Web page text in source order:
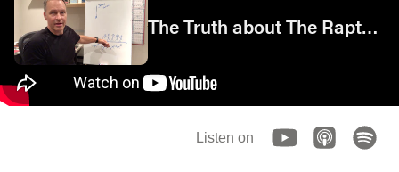
The Truth about The Rapture | Insights
Listen on